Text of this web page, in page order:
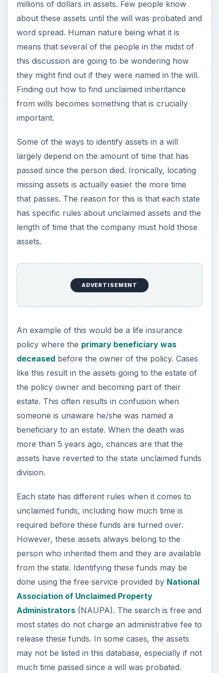
millions of dollars in assets. Few people know
about these assets until the will was probated and
word spread. Human nature being what it is
means that several of the people in the midst of
this discussion are going to be wondering how
they might find out if they were named in the will.
Finding out how to find unclaimed inheritance
from wills becomes something that is crucially
important.
Some of the ways to identify assets in a will
largely depend on the amount of time that has
passed since the person died. Ironically, locating
missing assets is actually easier the more time
that passes. The reason for this is that each state
has specific rules about unclaimed assets and the
length of time that the company must hold those
assets.
ADVERTISEMENT
An example of this would be a life insurance
policy where the primary beneficiary was
deceasedbefore the owner of the policy. Cases
like this result in the assets going to the estate of
the policy owner and becoming part of their
estate. This often results in confusion when
someone is unaware he/she was named a
beneficiary to an estate. When the death was
more than 5 years ago, chances are that the
assets have reverted to the state unclaimed funds
division.
Each state has different rules when it comes to
unclaimed funds, including how much time is
required before these funds are turned over.
However, these assets always belong to the
person who inherited them and they are available
from the state. Identifying these funds may be
done using the free service provided by National
Association of Unclaimed Property
Administrators(NAUPA). The search is free and
most states do not charge an administrative fee to
release these funds. In some cases, the assets
may not be listed in this database, especially if not
much time passed since a will was probated.